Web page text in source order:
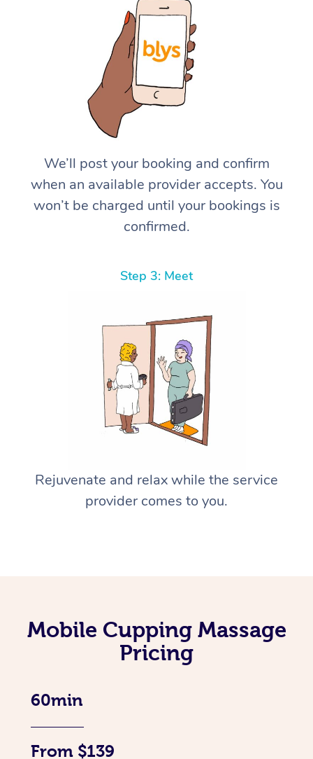
We’ll post your booking and confirm
when an available provider accepts. You
won’t be charged until your bookings is
confirmed.
Step 3: Meet
Rejuvenate and relax while the service
provider comes to you.
Mobile Cupping Massage
Pricing
60min
From $139